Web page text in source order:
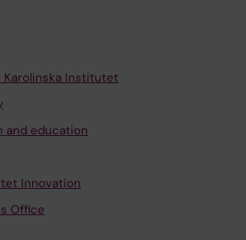
Institutet
and education
Innovation
Office